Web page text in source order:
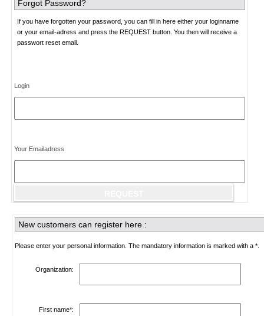
Forgot Password?
If you have forgotten your password, you can fill in here either your loginname
or your email-adress and press the REQUEST button. You then will receive a
passwort reset email.
Login
Your Emailadress
New customers can register here :
Please enter your personal information. The mandatory information is marked with a *.
Organization:
First name*: